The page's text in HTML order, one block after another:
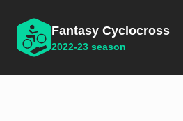
Fantasy Cyclocross
2022-23 season